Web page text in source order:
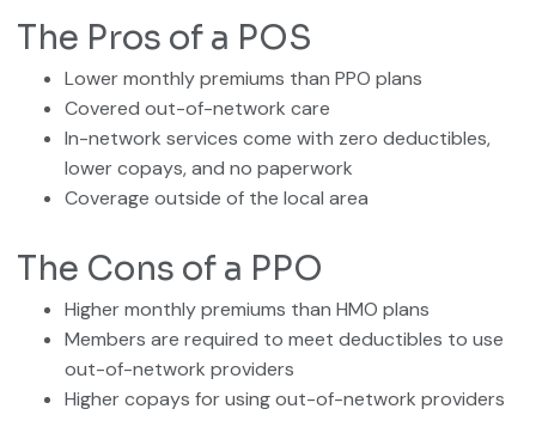
The Pros of a POS
Lower monthly premiums than PPO plans
Covered out-of-network care
In-network services come with zero deductibles,
lower copays, and no paperwork
Coverage outside of the local area
The Cons of a PPO
Higher monthly premiums than HMO plans
Members are required to meet deductibles to use
out-of-network providers
Higher copays for using out-of-network providers